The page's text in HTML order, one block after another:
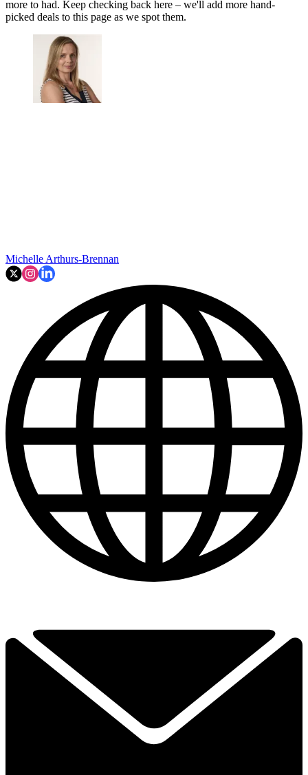
more to had. Keep checking back here – we'll add more hand-
picked deals to this page as we spot them.
Michelle Arthurs-Brennan